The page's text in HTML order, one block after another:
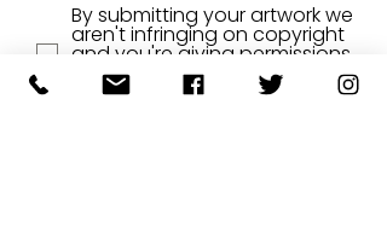
By submitting your artwork we
aren't infringing on copyright
and you're giving permissions
for us to present the image on
our website.